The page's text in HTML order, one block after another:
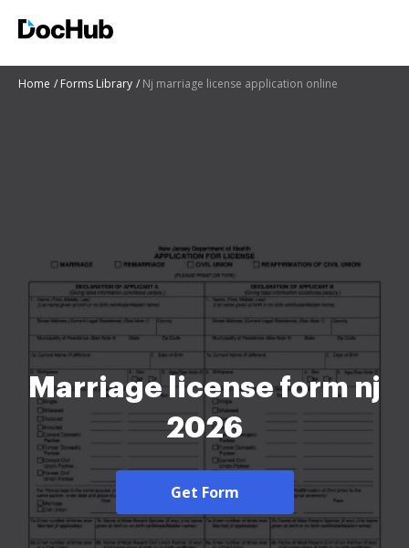
Home Forms Library Nj marriage license application online
Marriage license form nj
2026
Get Form